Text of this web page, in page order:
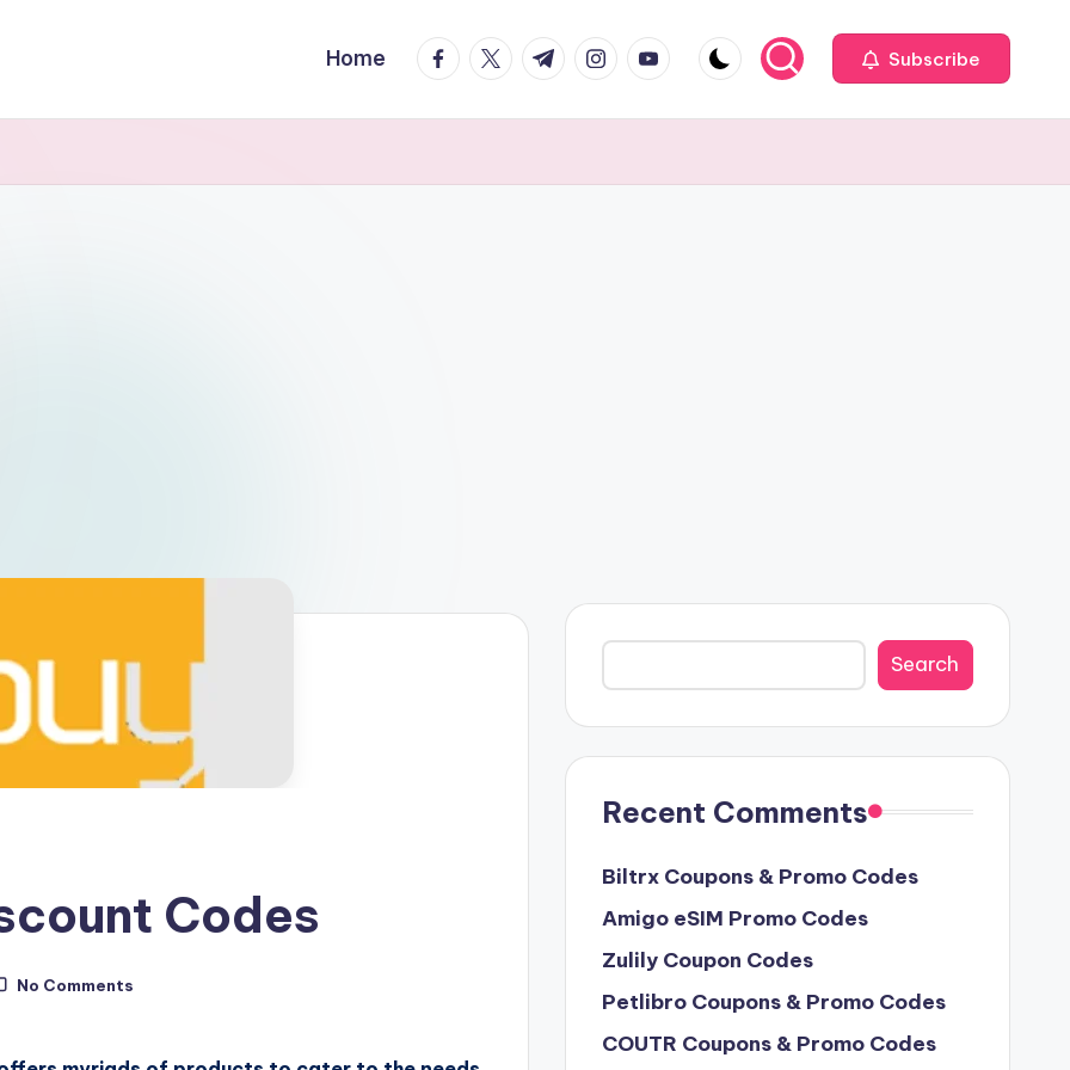
Home facebook.com
twitter.com
t.me instagram.com
youtube.com Subscribe
Codes
No Comments
Search
Search
Recent Comments
Biltrx Coupons & Promo Codes
Amigo eSIM Promo Codes
Zulily Coupon Codes
Petlibro Coupons & Promo Codes
COUTR Coupons & Promo Codes